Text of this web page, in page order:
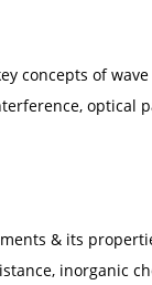
concepts of
optical
& its
inorganic